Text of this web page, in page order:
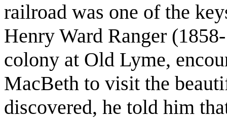
railroad was one of the
Henry Ward Ranger
colony at Old Lyme,
MacBeth to visit the
discovered, he told him